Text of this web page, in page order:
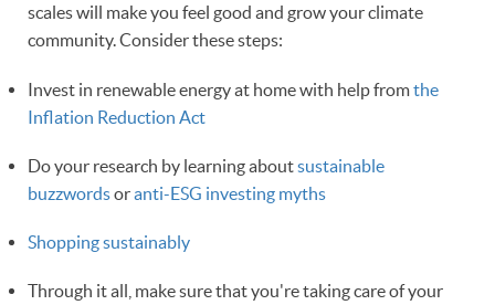
scales will make you feel good and grow your climate
community. Consider these steps:
Invest in renewable energy at home with help fromthe
Inflation Reduction Act
Do your research by learning aboutsustainable
buzzwordsoranti-ESG investing myths
Shopping sustainably
Through it all, make sure that you're taking care of your